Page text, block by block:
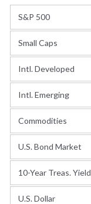
S&P 500
Small Caps
Intl. Developed
Intl. Emerging
Commodities
U.S. Bond Market
10-Year Treas. Yield
U.S. Dollar